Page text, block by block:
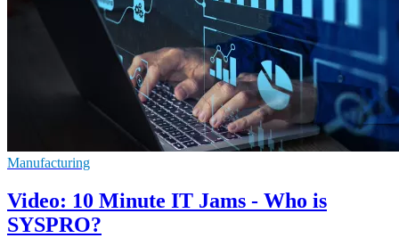
Manufacturing
Video: 10 Minute IT Jams - Who is
SYSPRO?